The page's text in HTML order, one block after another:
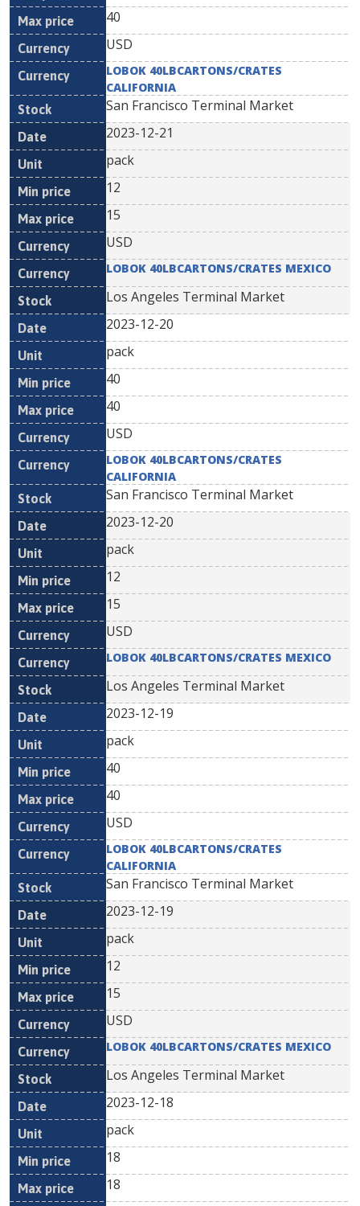
40
USD
LOBOK 40LBCARTONS/CRATES
CALIFORNIA
San Francisco Terminal Market
2023-12-21
pack
12
15
USD
LOBOK 40LBCARTONS/CRATES MEXICO
Los Angeles Terminal Market
2023-12-20
pack
40
40
USD
LOBOK 40LBCARTONS/CRATES
CALIFORNIA
San Francisco Terminal Market
2023-12-20
pack
12
15
USD
LOBOK 40LBCARTONS/CRATES MEXICO
Los Angeles Terminal Market
2023-12-19
pack
40
40
USD
LOBOK 40LBCARTONS/CRATES
CALIFORNIA
San Francisco Terminal Market
2023-12-19
pack
12
15
USD
LOBOK 40LBCARTONS/CRATES MEXICO
Los Angeles Terminal Market
2023-12-18
pack
18
18